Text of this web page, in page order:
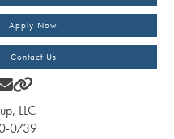
Apply Now
Contact Us
LLC
0739